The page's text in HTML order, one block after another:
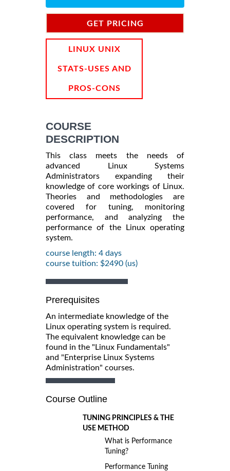
GET PRICING
LINUX UNIX
STATS-USES AND
PROS-CONS
COURSE
DESCRIPTION
This class meets the needs of
advanced Linux Systems
Administrators expanding their
knowledge of core workings of Linux.
Theories and methodologies are
covered for tuning, monitoring
performance, and analyzing the
performance of the Linux operating
system.
course length: 4 days
course tuition: $2490 (us)
Prerequisites
An intermediate knowledge of the
Linux operating system is required.
The equivalent knowledge can be
found in the "Linux Fundamentals"
and "Enterprise Linux Systems
Administration" courses.
Course Outline
TUNING PRINCIPLES & THE
USE METHOD
What is Performance
Tuning?
Performance Tuning